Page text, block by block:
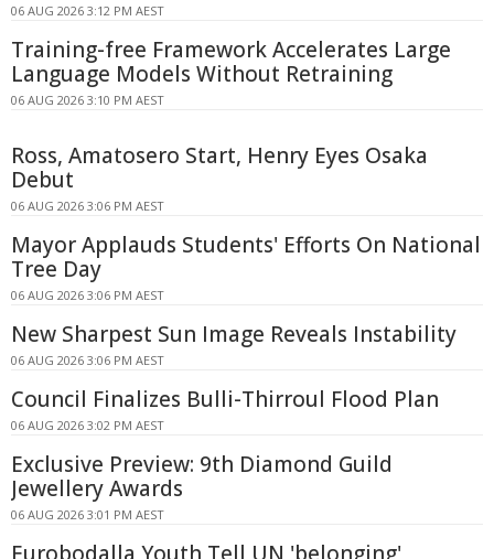
06 AUG 2026 3:12 PM AEST
Training-free Framework Accelerates Large
Language Models Without Retraining
06 AUG 2026 3:10 PM AEST
Ross, Amatosero Start, Henry Eyes Osaka
Debut
06 AUG 2026 3:06 PM AEST
Mayor Applauds Students' Efforts On National
Tree Day
06 AUG 2026 3:06 PM AEST
New Sharpest Sun Image Reveals Instability
06 AUG 2026 3:06 PM AEST
Council Finalizes Bulli-Thirroul Flood Plan
06 AUG 2026 3:02 PM AEST
Exclusive Preview: 9th Diamond Guild
Jewellery Awards
06 AUG 2026 3:01 PM AEST